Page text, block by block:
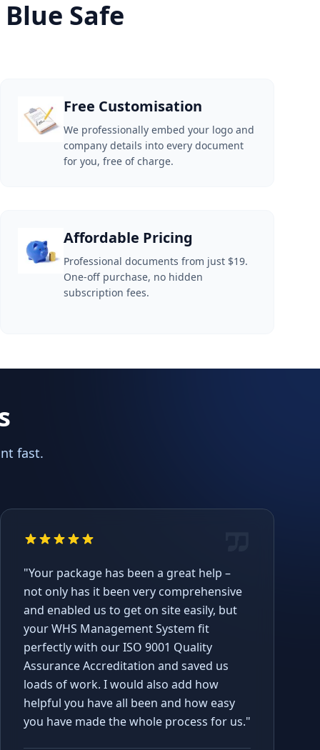
Safe
Free Customisation
We professionally embed your logo and
company details into every document
for you, free of charge.
Affordable Pricing
Professional documents from just $19.
One-off purchase, no hidden
subscription fees.
fast.
"Your package has been a great help –
not only has it been very comprehensive
and enabled us to get on site easily, but
your WHS Management System fit
perfectly with our ISO 9001 Quality
Assurance Accreditation and saved us
loads of work. I would also add how
helpful you have all been and how easy
you have made the whole process for us."